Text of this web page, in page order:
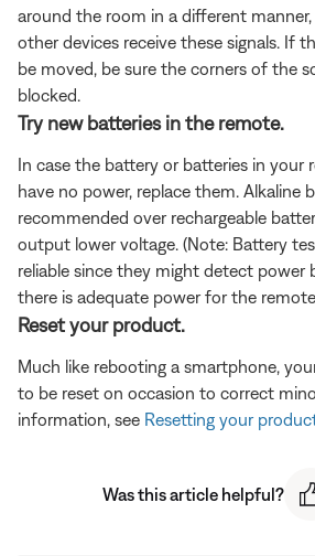
around the room in a different
other devices receive these signals. If
be moved, be sure the corners of the
blocked.
Try new batteries in the remote.
In case the battery or batteries in your
have no power, replace them. Alkaline
recommended over rechargeable
output lower voltage. (Note: Battery
reliable since they might detect
there is adequate power for the
Reset your product.
Much like rebooting a smartphone,
to be reset on occasion to correct
information, see Resetting your
Was this article helpful?